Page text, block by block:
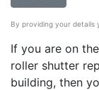
If you are on
roller shutter
building, then
By providing your